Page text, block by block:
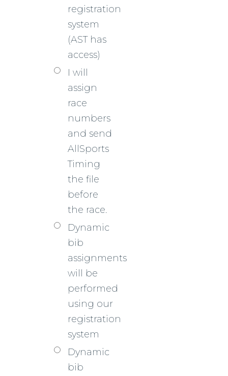
registration
system
(AST has
access)
I will
assign
race
numbers
and send
AllSports
Timing
the file
before
the race.
Dynamic
bib
assignments
will be
performed
using our
registration
system
Dynamic
bib